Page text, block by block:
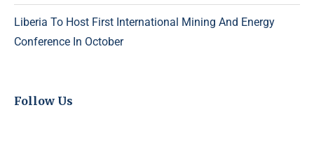
Liberia To Host First International Mining And Energy
Conference In October
Follow Us